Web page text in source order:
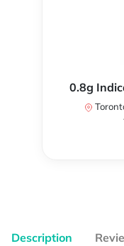
0.8g
Description